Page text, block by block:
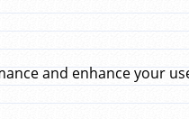
and enhance your